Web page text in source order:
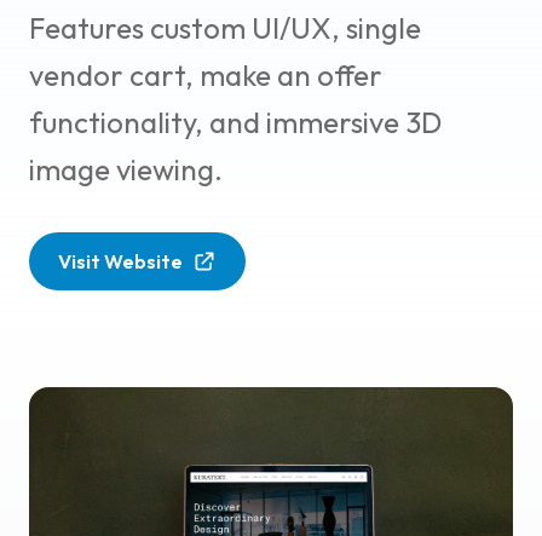
Features custom UI/UX, single
vendor cart, make an offer
functionality, and immersive 3D
image viewing.
Visit Website